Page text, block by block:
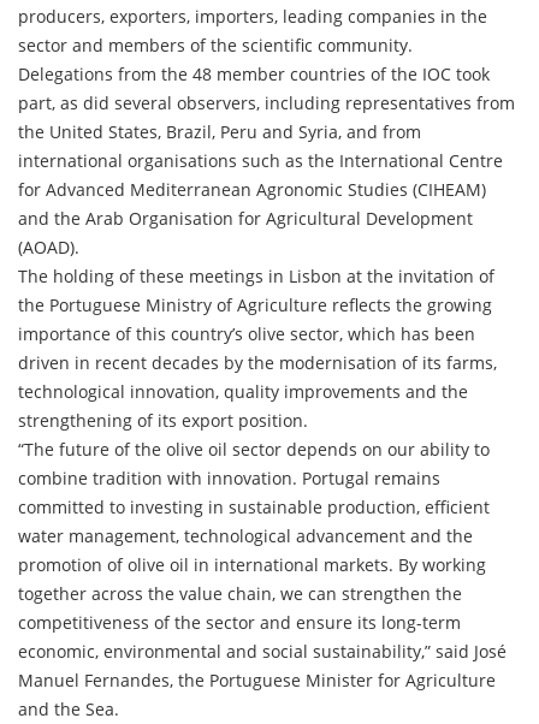
producers, exporters, importers, leading companies in the
sector and members of the scientific community.
Delegations from the 48 member countries of the IOC took
part, as did several observers, including representatives from
the United States, Brazil, Peru and Syria, and from
international organisations such as the International Centre
for Advanced Mediterranean Agronomic Studies (CIHEAM)
and the Arab Organisation for Agricultural Development
(AOAD).
The holding of these meetings in Lisbon at the invitation of
the Portuguese Ministry of Agriculture reflects the growing
importance of this country’s olive sector, which has been
driven in recent decades by the modernisation of its farms,
technological innovation, quality improvements and the
strengthening of its export position.
“The future of the olive oil sector depends on our ability to
combine tradition with innovation. Portugal remains
committed to investing in sustainable production, efficient
water management, technological advancement and the
promotion of olive oil in international markets. By working
together across the value chain, we can strengthen the
competitiveness of the sector and ensure its long-term
economic, environmental and social sustainability,” said José
Manuel Fernandes, the Portuguese Minister for Agriculture
and the Sea.